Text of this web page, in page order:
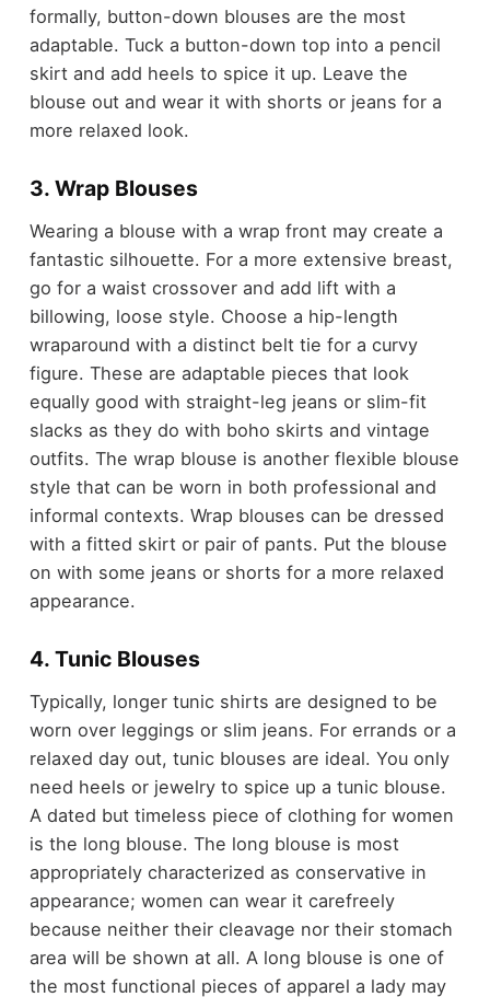
formally, button-down blouses are the most
adaptable. Tuck a button-down top into a pencil
skirt and add heels to spice it up. Leave the
blouse out and wear it with shorts or jeans for a
more relaxed look.
3. Wrap Blouses
Wearing a blouse with a wrap front may create a
fantastic silhouette. For a more extensive breast,
go for a waist crossover and add lift with a
billowing, loose style. Choose a hip-length
wraparound with a distinct belt tie for a curvy
figure. These are adaptable pieces that look
equally good with straight-leg jeans or slim-fit
slacks as they do with boho skirts and vintage
outfits. The wrap blouse is another flexible blouse
style that can be worn in both professional and
informal contexts. Wrap blouses can be dressed
with a fitted skirt or pair of pants. Put the blouse
on with some jeans or shorts for a more relaxed
appearance.
4. Tunic Blouses
Typically, longer tunic shirts are designed to be
worn over leggings or slim jeans. For errands or a
relaxed day out, tunic blouses are ideal. You only
need heels or jewelry to spice up a tunic blouse.
A dated but timeless piece of clothing for women
is the long blouse. The long blouse is most
appropriately characterized as conservative in
appearance; women can wear it carefreely
because neither their cleavage nor their stomach
area will be shown at all. A long blouse is one of
the most functional pieces of apparel a lady may